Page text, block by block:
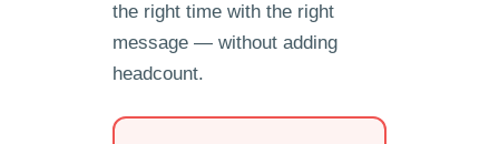
the right time with the right
message — without adding
headcount.